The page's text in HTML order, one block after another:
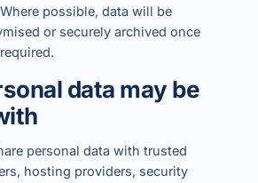
possible, data will be
or securely archived once
data may be
personal data with trusted
hosting providers, security